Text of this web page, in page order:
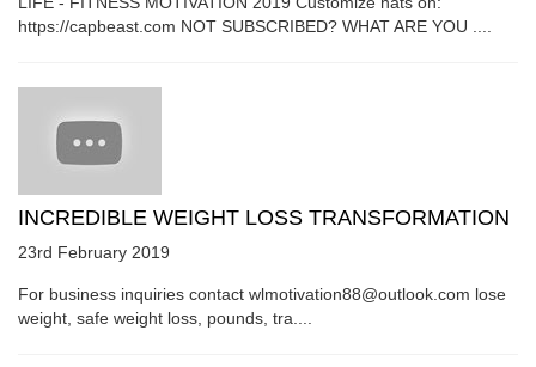
https://capbeast.com NOT SUBSCRIBED? WHAT ARE YOU ....
INCREDIBLE WEIGHT LOSS TRANSFORMATION
23rd February 2019
For business inquiries contact wlmotivation88@outlook.com lose
weight, safe weight loss, pounds, tra....